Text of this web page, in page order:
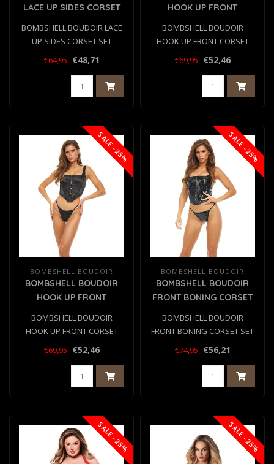
LACE UP SIDES CORSET
BOMBSHELL BOUDOIR LACE
UP SIDES CORSET SET
BLACK, L
€64,95 €48,71
HOOK UP FRONT
BOMBSHELL BOUDOIR
HOOK UP FRONT CORSET
SET BLACK, M
€69,95 €52,46
SALE -25%
BOMBSHELL BOUDOIR
BOMBSHELL BOUDOIR
HOOK UP FRONT
BOMBSHELL BOUDOIR
HOOK UP FRONT CORSET
SET BLACK, S
€69,95 €52,46
SALE -25%
BOMBSHELL BOUDOIR
BOMBSHELL BOUDOIR
FRONT BONING CORSET
BOMBSHELL BOUDOIR
FRONT BONING CORSET SET
BLACK, M
€74,95 €56,21
SALE -25% SALE -25%